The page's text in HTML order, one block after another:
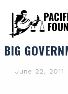
BIG
June 22, 2011